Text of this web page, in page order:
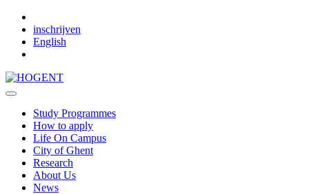
inschrijven
English
Study Programmes
How to apply
Life On Campus
City of Ghent
Research
About Us
News